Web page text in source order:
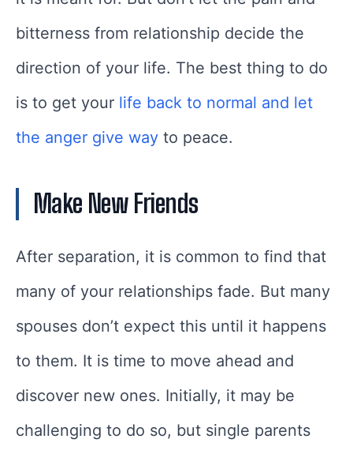
bitterness from relationship decide the
direction of your life. The best thing to do
is to get your life back to normal and let
the anger give way to peace.
Make New Friends
After separation, it is common to find that
many of your relationships fade. But many
spouses don’t expect this until it happens
to them. It is time to move ahead and
discover new ones. Initially, it may be
challenging to do so, but single parents